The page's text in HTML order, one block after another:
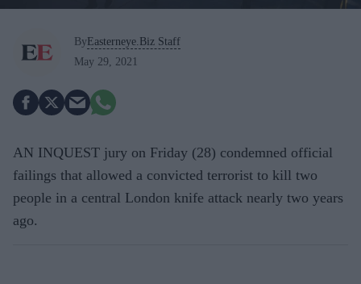
By Easterneye.Biz Staff
May 29, 2021
AN INQUEST jury on Friday (28) condemned official
failings that allowed a convicted terrorist to kill two
people in a central London knife attack nearly two years
ago.